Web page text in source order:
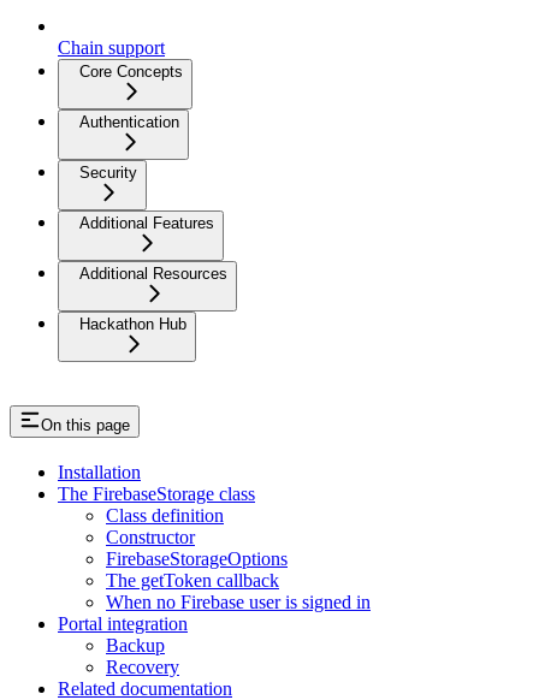
Chain support
Core Concepts
Authentication
Security
Additional Features
Additional Resources
Hackathon Hub
On this page
Installation
The FirebaseStorage class
Class definition
Constructor
FirebaseStorageOptions
The getToken callback
When no Firebase user is signed in
Portal integration
Backup
Recovery
Related documentation